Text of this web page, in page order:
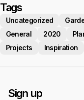
Tags
Uncategorized
General
2020
Projects
Inspiration
Sign up